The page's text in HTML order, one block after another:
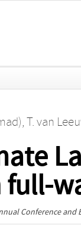
, T. van
full-
Conference and